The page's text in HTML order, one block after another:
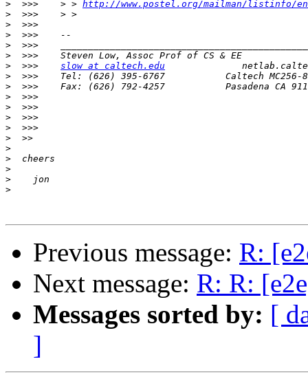
>
  >>>    > >
http://www.postel.org/mailman/listinfo/
>
>
>
>
>
>
  >>>
slow at caltech.edu
>
>
>
>
>
>
>
>
>
>
>
>
Previous message: R:
Next message: R: R:
Messages sorted by: [
]